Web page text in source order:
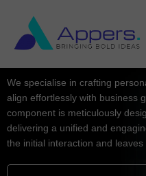
We specialise in crafting
align effortlessly with business
component is meticulously
delivering a unified and
the initial interaction and